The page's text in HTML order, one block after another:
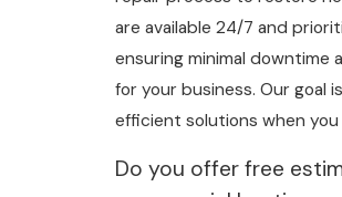
are available 24/7 and
ensuring minimal downtime
for your business. Our goal
efficient solutions when
Do you offer free